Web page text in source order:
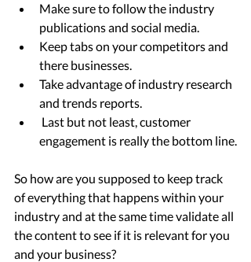
Make sure to follow the industry
publications and social media.
Keep tabs on your competitors and
there businesses.
Take advantage of industry research
and trends reports.
engagement is really the bottom line.
So how are you supposed to keep track
of everything that happens within your
industry and at the same time validate all
the content to see if it is relevant for you
and your business?